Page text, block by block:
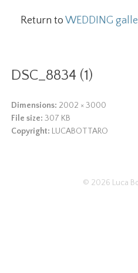
Return toWEDDING
DSC_8834 (1)
Dimensions: 2002 × 3000
File size:307 KB
Copyright: LUCABOTTARO
© 2026 Luca